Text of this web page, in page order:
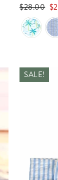
Regular
price
$28.00
SALE!